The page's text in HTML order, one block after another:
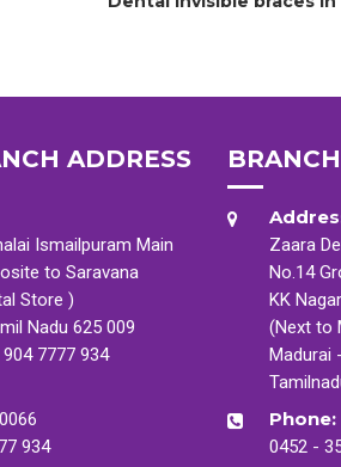
ADDRESS
Ismailpuram Main
to Saravana
Store )
Nadu 625 009
7777 934
934
Zaara
No.14
KK
(Next to
Madurai
Phone:
0452 -